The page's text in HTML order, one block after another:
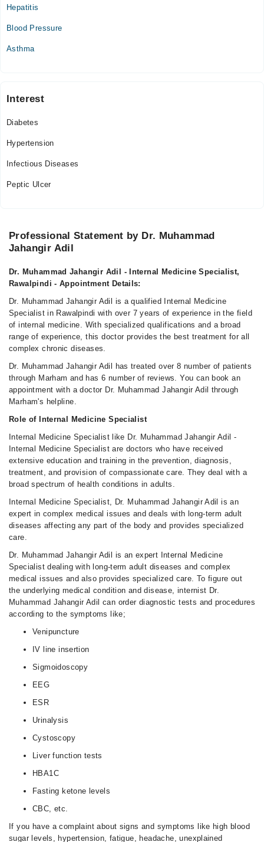
Mon
Thu
Fri
Hepatitis
Blood Pressure
Asthma
Interest
Diabetes
Hypertension
Infectious Diseases
Peptic Ulcer
Professional Statement by Dr. Muhammad
Jahangir Adil
Dr. Muhammad Jahangir Adil - Internal Medicine Specialist,
Rawalpindi - Appointment Details:
Dr. Muhammad Jahangir Adil is a qualified Internal Medicine
Specialist in Rawalpindi with over 7 years of experience in the field
of internal medicine. With specialized qualifications and a broad
range of experience, this doctor provides the best treatment for all
complex chronic diseases.
Dr. Muhammad Jahangir Adil has treated over 8 number of patients
through Marham and has 6 number of reviews. You can book an
appointment with a doctor Dr. Muhammad Jahangir Adil through
Marham's helpline.
Role of Internal Medicine Specialist
Internal Medicine Specialist like Dr. Muhammad Jahangir Adil -
Internal Medicine Specialist are doctors who have received
extensive education and training in the prevention, diagnosis,
treatment, and provision of compassionate care. They deal with a
broad spectrum of health conditions in adults.
Internal Medicine Specialist, Dr. Muhammad Jahangir Adil is an
expert in complex medical issues and deals with long-term adult
diseases affecting any part of the body and provides specialized
care.
Dr. Muhammad Jahangir Adil is an expert Internal Medicine
Specialist dealing with long-term adult diseases and complex
medical issues and also provides specialized care. To figure out
the underlying medical condition and disease, internist Dr.
Muhammad Jahangir Adil can order diagnostic tests and procedures
according to the symptoms like;
Venipuncture
IV line insertion
Sigmoidoscopy
EEG
ESR
Urinalysis
Cystoscopy
Liver function tests
HBA1C
Fasting ketone levels
CBC, etc.
If you have a complaint about signs and symptoms like high blood
sugar levels, hypertension, fatigue, headache, unexplained